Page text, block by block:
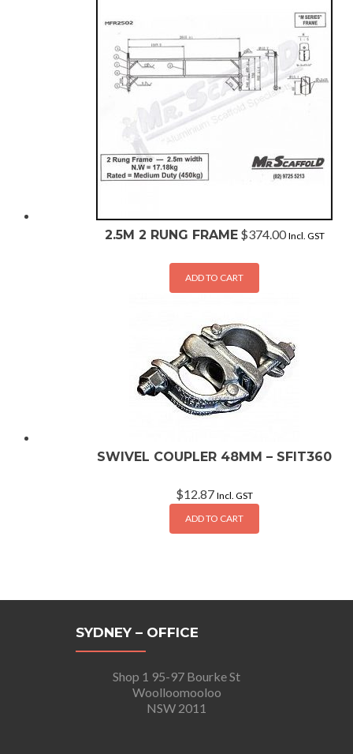
2.5M 2 RUNG FRAME $374.00 Incl. GST
ADD TO CART
SWIVEL COUPLER 48MM – SFIT360
$12.87 Incl. GST
ADD TO CART
SYDNEY – OFFICE
Shop 1 95-97 Bourke St
Woolloomooloo
NSW 2011